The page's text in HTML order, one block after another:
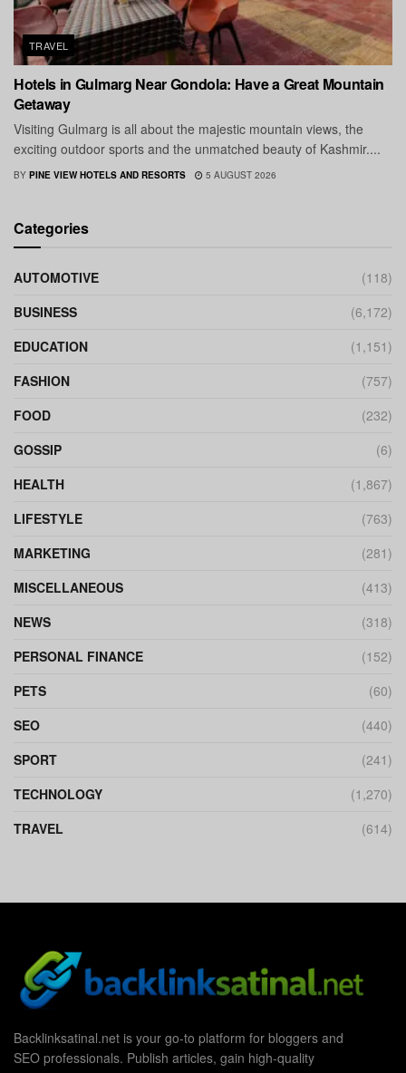
TRAVEL
Hotels in Gulmarg Near Gondola: Have a Great Mountain
Getaway
Visiting Gulmarg is all about the majestic mountain views, the
exciting outdoor sports and the unmatched beauty of Kashmir....
BY PINE VIEW HOTELS AND RESORTS 5 AUGUST 2026
Categories
AUTOMOTIVE
(118)
BUSINESS
(6,172)
EDUCATION
(1,151)
FASHION
(757)
FOOD
(232)
GOSSIP
(6)
HEALTH
(1,867)
LIFESTYLE
(763)
MARKETING
(281)
MISCELLANEOUS
(413)
NEWS
(318)
PERSONAL FINANCE
(152)
PETS
(60)
SEO
(440)
SPORT
(241)
TECHNOLOGY
(1,270)
TRAVEL
(614)
Backlinksatinal.net is your go-to platform for bloggers and
SEO professionals. Publish articles, gain high-quality